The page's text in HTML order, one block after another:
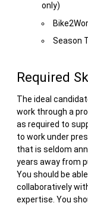
only)
Season
Required
The ideal
work through a
as required to
to work under
that is seldom
years away from
You should be
collaboratively
expertise. You